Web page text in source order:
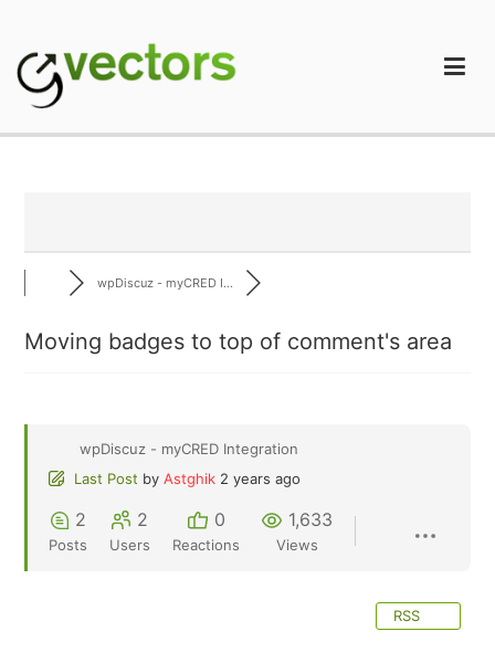
content
wpDiscuz - myCRED I...
Moving badges to top of comment's area
wpDiscuz - myCRED Integration
Last Post by Astghik 2 years ago
2
Posts
2
Users
0
Reactions
1,633
Views
RSS